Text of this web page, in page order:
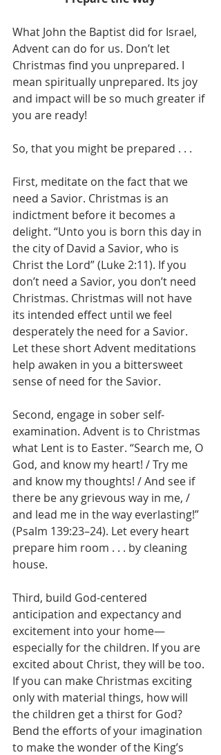
What John the Baptist did for Israel,
Advent can do for us. Don’t let
Christmas find you unprepared. I
mean spiritually unprepared. Its joy
and impact will be so much greater if
you are ready!
So, that you might be prepared . . .
First, meditate on the fact that we
need a Savior. Christmas is an
indictment before it becomes a
delight. “Unto you is born this day in
the city of David a Savior, who is
Christ the Lord” (Luke 2:11). If you
don’t need a Savior, you don’t need
Christmas. Christmas will not have
its intended effect until we feel
desperately the need for a Savior.
Let these short Advent meditations
help awaken in you a bittersweet
sense of need for the Savior.
Second, engage in sober self-
examination. Advent is to Christmas
what Lent is to Easter. “Search me, O
God, and know my heart! / Try me
and know my thoughts! / And see if
there be any grievous way in me, /
and lead me in the way everlasting!”
(Psalm 139:23–24). Let every heart
prepare him room . . . by cleaning
house.
Third, build God-centered
anticipation and expectancy and
excitement into your home—
especially for the children. If you are
excited about Christ, they will be too.
If you can make Christmas exciting
only with material things, how will
the children get a thirst for God?
Bend the efforts of your imagination
to make the wonder of the King’s